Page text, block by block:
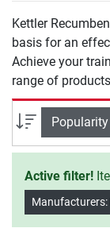
Kettler
basis for an
Achieve your
range of
will to start your
Sort
Active filter!
Manufacturers: